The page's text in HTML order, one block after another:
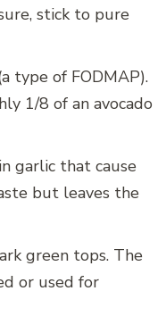
stick to pure
type of FODMAP).
1/8 of an avocado
garlic that cause
but leaves the
green tops. The
or used for